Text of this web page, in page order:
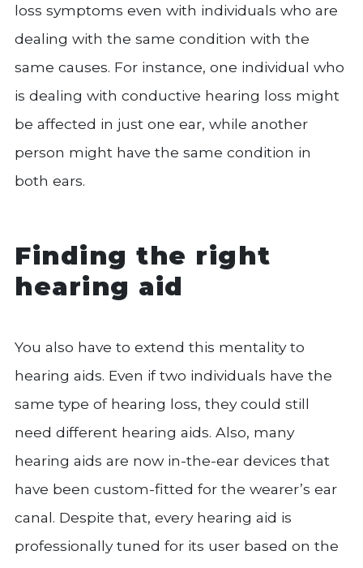
loss symptoms even with individuals who are
dealing with the same condition with the
same causes. For instance, one individual who
is dealing with conductive hearing loss might
be affected in just one ear, while another
person might have the same condition in
both ears.
Finding the right
hearing aid
You also have to extend this mentality to
hearing aids. Even if two individuals have the
same type of hearing loss, they could still
need different hearing aids. Also, many
hearing aids are now in-the-ear devices that
have been custom-fitted for the wearer’s ear
canal. Despite that, every hearing aid is
professionally tuned for its user based on the